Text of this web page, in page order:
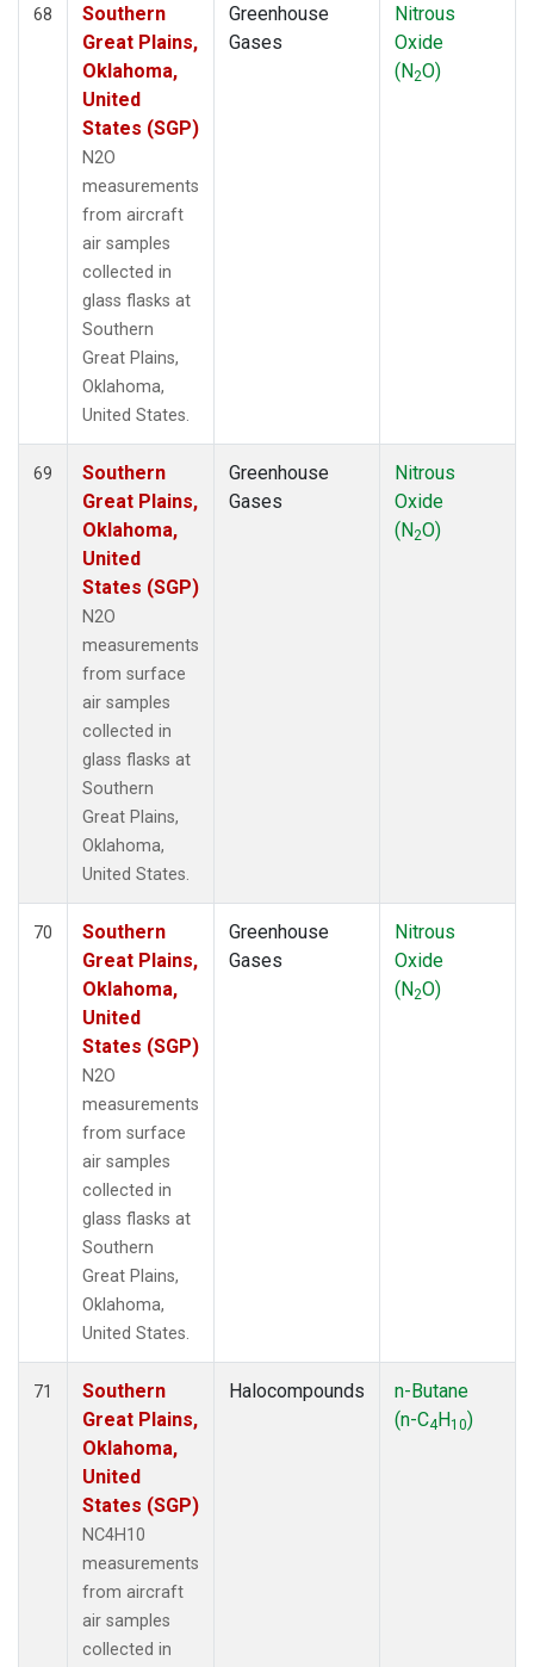
68
Southern
Great Plains,
Oklahoma,
United
States (SGP)
N2O
measurements
from aircraft
air samples
collected in
glass flasks at
Southern
Great Plains,
Oklahoma,
United States.
Greenhouse
Gases
Nitrous
Oxide
(N2O)
69
Southern
Great Plains,
Oklahoma,
United
States (SGP)
N2O
measurements
from surface
air samples
collected in
glass flasks at
Southern
Great Plains,
Oklahoma,
United States.
Greenhouse
Gases
Nitrous
Oxide
(N2O)
70
Southern
Great Plains,
Oklahoma,
United
States (SGP)
N2O
measurements
from surface
air samples
collected in
glass flasks at
Southern
Great Plains,
Oklahoma,
United States.
Greenhouse
Gases
Nitrous
Oxide
(N2O)
71
Southern
Great Plains,
Oklahoma,
United
States (SGP)
NC4H10
measurements
from aircraft
air samples
collected in
Halocompounds
n-Butane
(n-C4H10)